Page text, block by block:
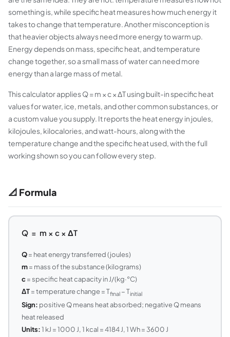
something is, while specific heat measures how much energy it
takes to change that temperature. Another misconception is
that heavier objects always need more energy to warm up.
Energy depends on mass, specific heat, and temperature
change together, so a small mass of water can need more
energy than a large mass of metal.
This calculator applies Q = m × c × ΔT using built-in specific heat
values for water, ice, metals, and other common substances, or
a custom value you supply. It reports the heat energy in joules,
kilojoules, kilocalories, and watt-hours, along with the
temperature change and the specific heat used, with the full
working shown so you can follow every step.
📐 Formula
Q = m × c × ΔT
Q= heat energy transferred (joules)
m= mass of the substance (kilograms)
c= specific heat capacity in J/(kg·°C)
ΔT= temperature change = Tfinal− Tinitial
Sign: positive Q means heat absorbed; negative Q means
heat released
Units:1 kJ = 1000 J, 1 kcal = 4184 J, 1 Wh = 3600 J